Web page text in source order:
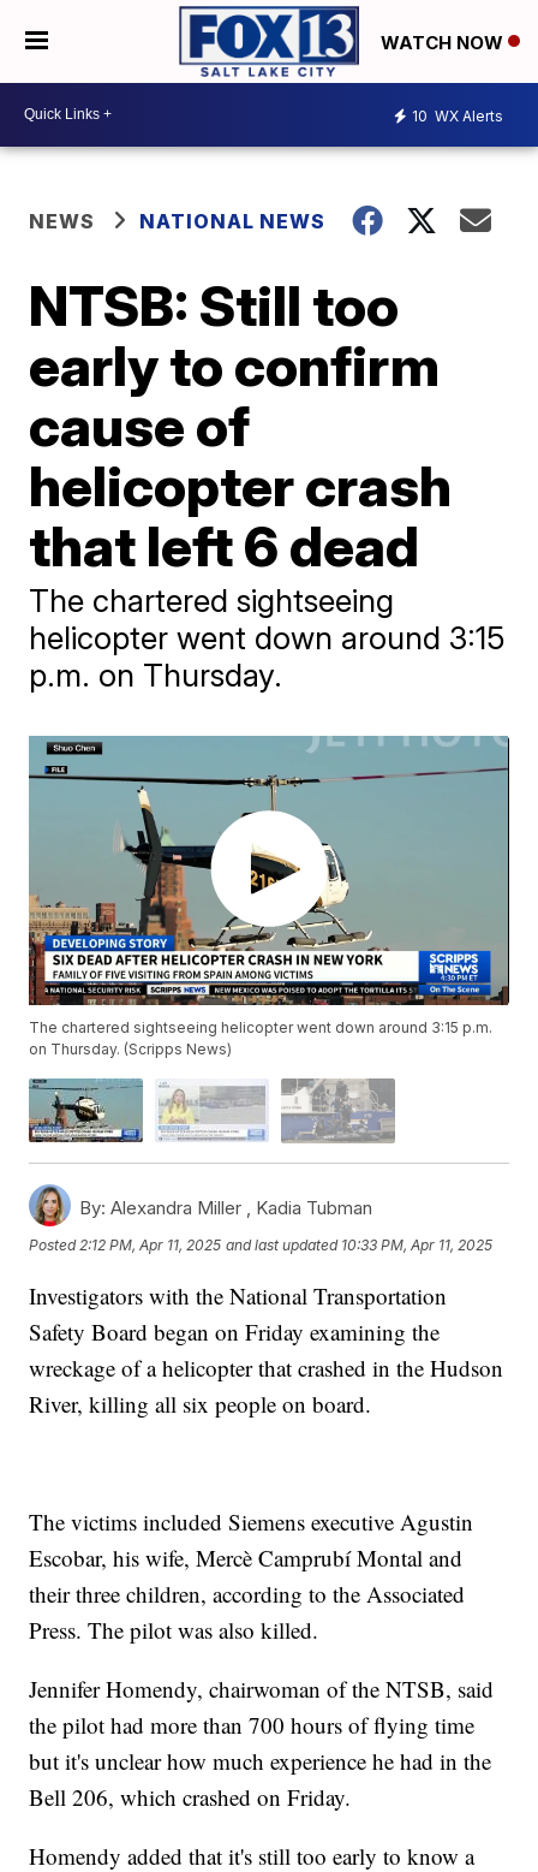
WATCH NOW
10 WX Alerts
NEWS NATIONAL NEWS
NTSB: Still too
early to confirm
cause of
helicopter crash
that left 6 dead
The chartered sightseeing
helicopter went down around 3:15
p.m. on Thursday.
The chartered sightseeing helicopter went down around 3:15 p.m.
on Thursday. (Scripps News)
By: Alexandra Miller , Kadia Tubman
Posted 2:12 PM, Apr 11, 2025 and last updated 10:33 PM, Apr 11, 2025
Investigators with the National Transportation
Safety Board began on Friday examining the
wreckage of a helicopter that crashed in the Hudson
River, killing all six people on board.
The victims included Siemens executive Agustin
Escobar, his wife, Mercè Camprubí Montal and
their three children, according to the Associated
Press. The pilot was also killed.
Jennifer Homendy, chairwoman of the NTSB, said
the pilot had more than 700 hours of flying time
but it's unclear how much experience he had in the
Bell 206, which crashed on Friday.
Homendy added that it's still too early to know a